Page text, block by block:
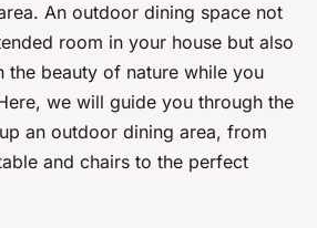
An outdoor dining space not
room in your house but also
the beauty of nature while you
we will guide you through the
an outdoor dining area, from
and chairs to the perfect